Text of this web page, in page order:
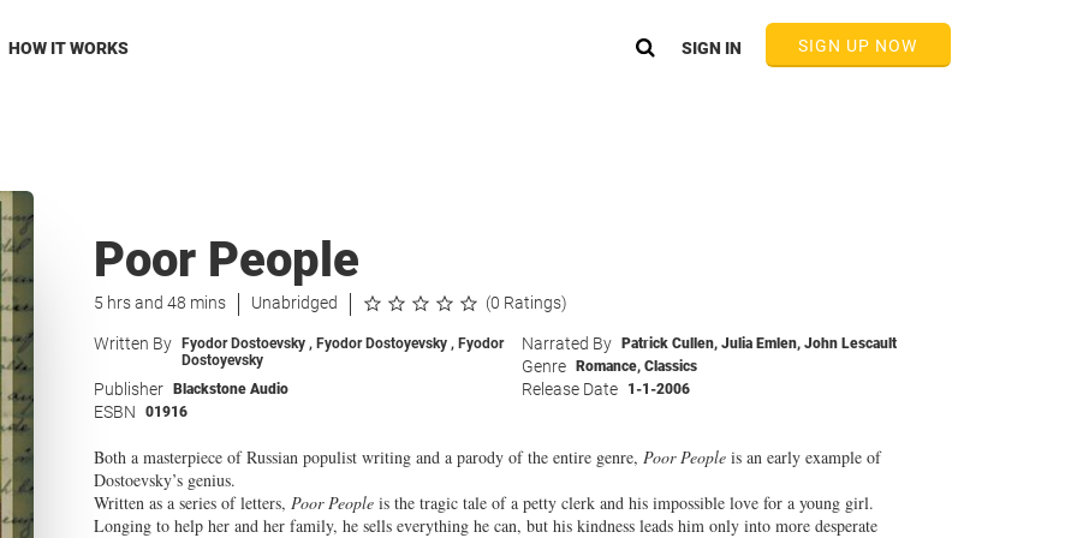
HOW IT WORKS SIGN UP NOW
SIGN IN
Poor People
5 hrs and 48 mins Unabridged (0 Ratings)
Written By Fyodor Dostoevsky , Fyodor Dostoyevsky , Fyodor
Dostoyevsky
Narrated By Patrick Cullen, Julia Emlen, John Lescault
Genre Romance, Classics
Publisher Blackstone Audio Release Date 1-1-2006
ESBN 01916
Both a masterpiece of Russian populist writing and a parody of the entire genre, Poor Peopleis an early example of
Dostoevsky’s genius.
Written as a series of letters, Poor Peopleis the tragic tale of a petty clerk and his impossible love for a young girl.
Longing to help her and her family, he sells everything he can, but his kindness leads him only into more desperate